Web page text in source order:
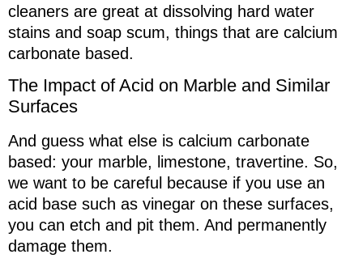
cleaners are great at dissolving hard water
stains and soap scum, things that are calcium
carbonate based.
The Impact of Acid on Marble and Similar
Surfaces
And guess what else is calcium carbonate
based: your marble, limestone, travertine. So,
we want to be careful because if you use an
acid base such as vinegar on these surfaces,
you can etch and pit them. And permanently
damage them.